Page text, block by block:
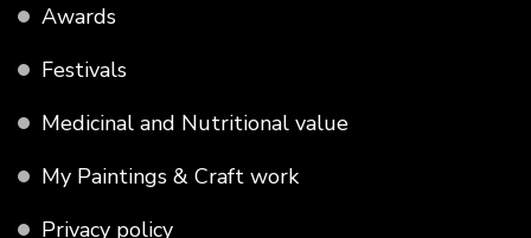
Awards
Festivals
Medicinal and Nutritional value
My Paintings & Craft work
Privacy policy